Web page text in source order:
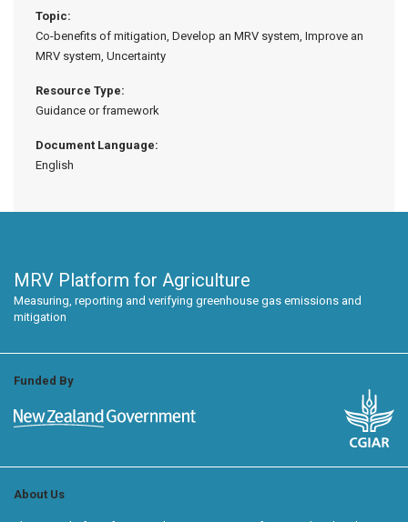
Topic:
Co-benefits of mitigation, Develop an MRV system, Improve an
MRV system, Uncertainty
Resource Type:
Guidance or framework
Document Language:
English
MRV Platform for Agriculture
Measuring, reporting and verifying greenhouse gas emissions and
mitigation
Funded By
About Us